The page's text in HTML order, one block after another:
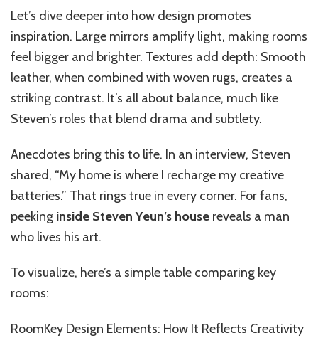
Let’s dive deeper into how design promotes
inspiration. Large mirrors amplify light, making rooms
feel bigger and brighter. Textures add depth: Smooth
leather, when combined with woven rugs, creates a
striking contrast. It’s all about balance, much like
Steven’s roles that blend drama and subtlety.
Anecdotes bring this to life. In an interview, Steven
shared, “My home is where I recharge my creative
batteries.” That rings true in every corner. For fans,
peeking inside Steven Yeun’s house reveals a man
who lives his art.
To visualize, here’s a simple table comparing key
rooms:
RoomKey Design Elements: How It Reflects Creativity